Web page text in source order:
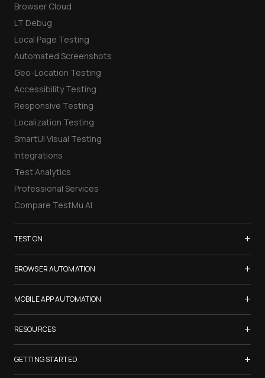
Browser Cloud
LT Debug
Local Page Testing
Automated Screenshots
Geo-Location Testing
Accessibility Testing
Responsive Testing
Localization Testing
SmartUI Visual Testing
Integrations
Test Analytics
Professional Services
Compare TestMu AI
TEST ON +
Samsung Galaxy S26
iPhone 17
List of Browsers
List of Real Devices
Internet Explorer
Chrome
BROWSER AUTOMATION +
Selenium Testing
Selenium Grid
Cypress Testing
Playwright Testing
Puppeteer Testing
MOBILE APP AUTOMATION +
Appium Testing
Espresso Testing
XCUITest Testing
RESOURCES +
TestMu Conf 2026
Blogs
GETTING STARTED +